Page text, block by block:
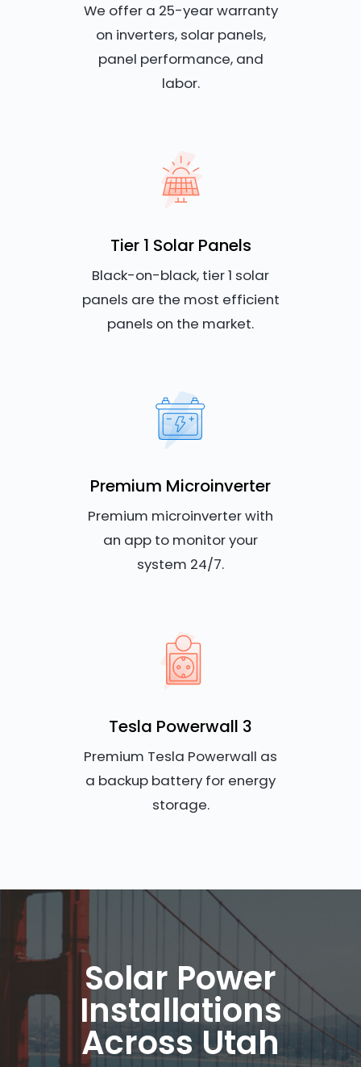
We offer a 25-year warranty
on inverters, solar panels,
panel performance, and
labor.
Tier 1 Solar Panels
Black-on-black, tier 1 solar
panels are the most efficient
panels on the market.
Premium Microinverter
Premium microinverter with
an app to monitor your
system 24/7.
Tesla Powerwall 3
Premium Tesla Powerwall as
a backup battery for energy
storage.
Solar Power
Installations
Across Utah